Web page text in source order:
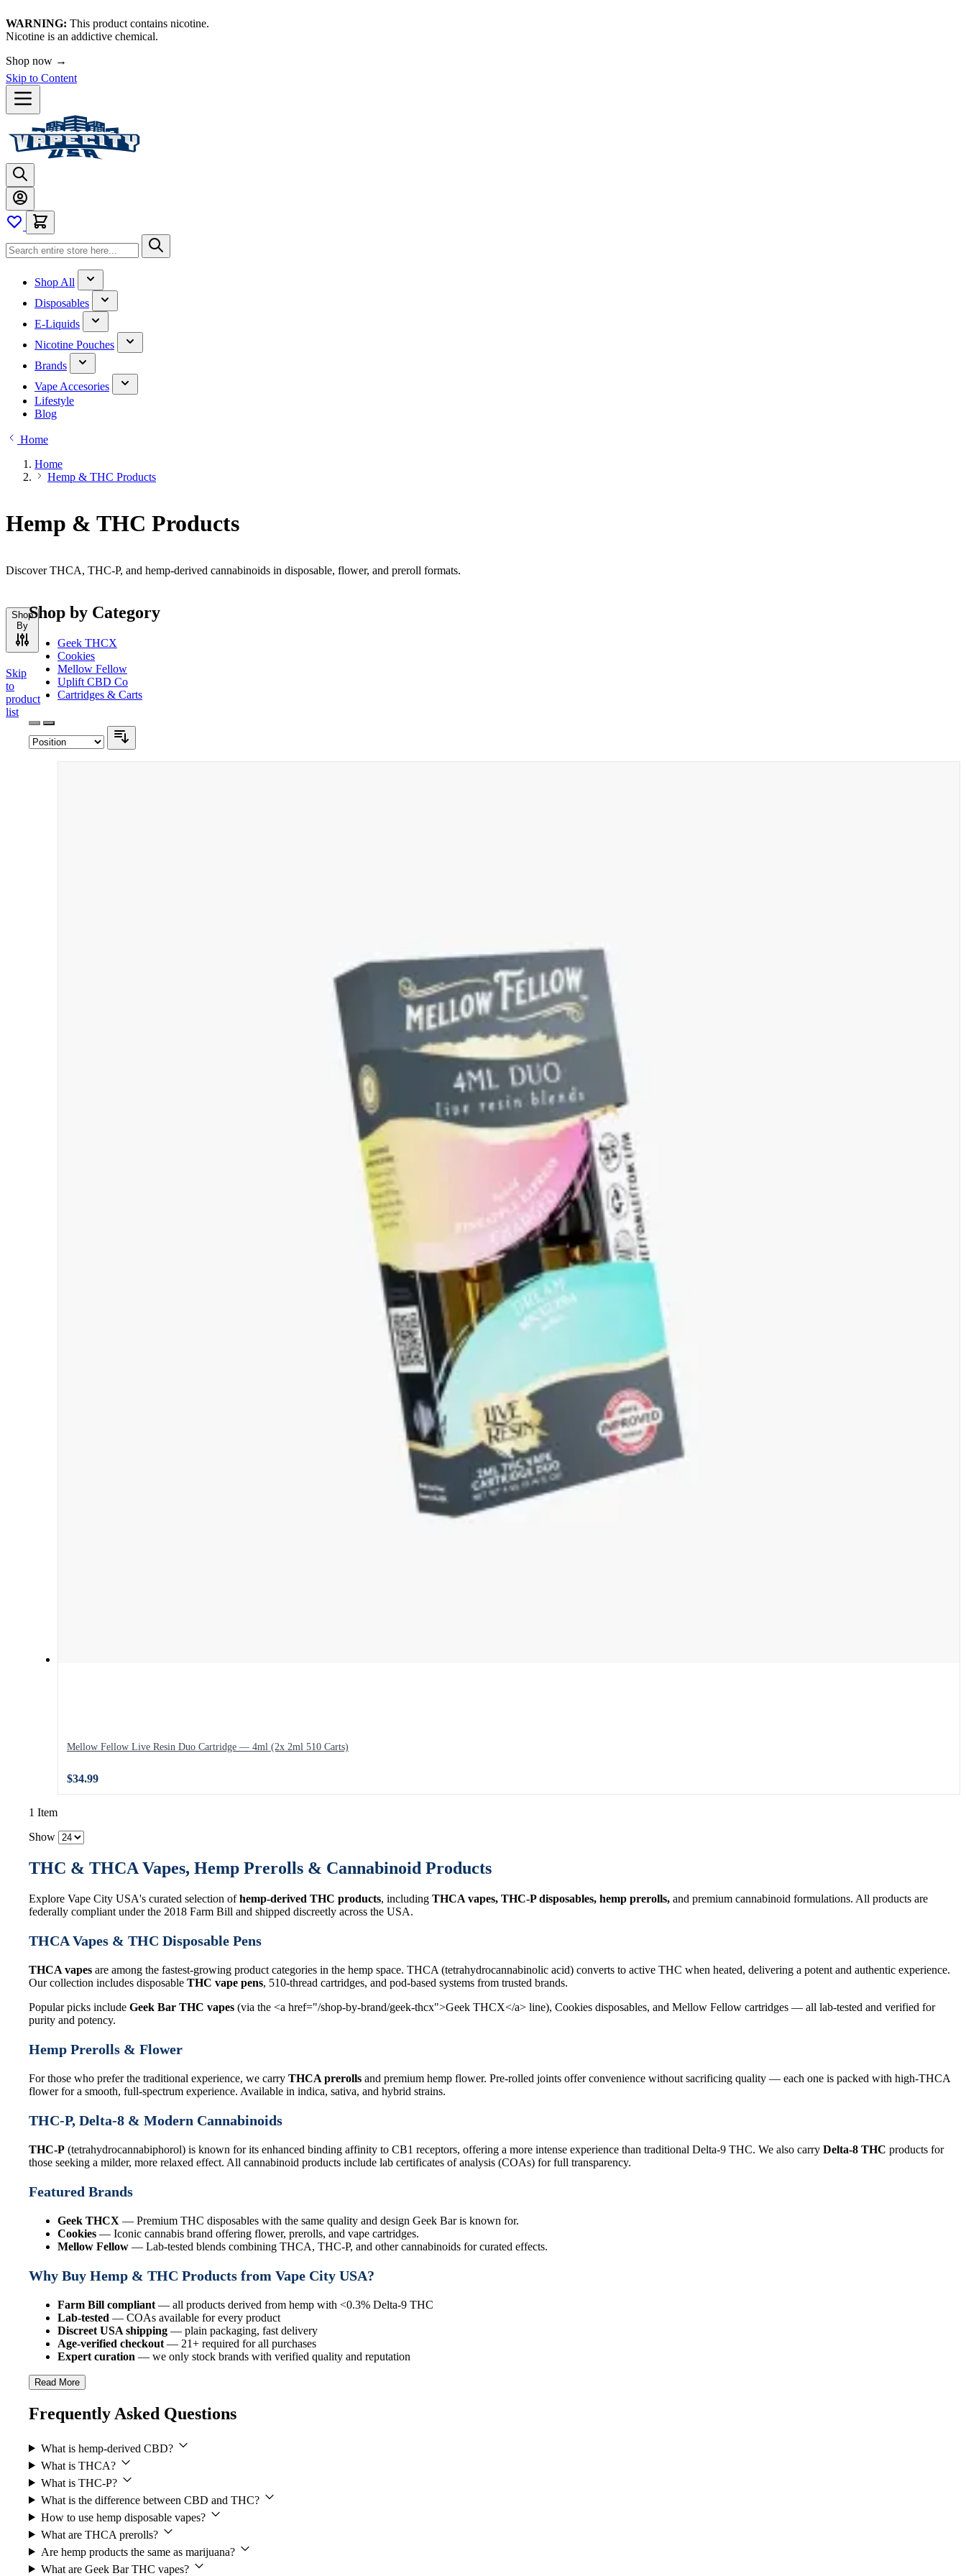
WARNING: This product contains nicotine.
Nicotine is an addictive chemical.
Shop now →
Skip to Content
Shop All
Disposables
E-Liquids
Nicotine Pouches
Brands
Vape Accesories
Lifestyle
Blog
Home
Home
Hemp & THC Products
Hemp & THC Products
Discover THCA, THC-P, and hemp-derived cannabinoids in disposable, flower, and preroll formats.
Shop
By
Skip
to
product
list
Shop by Category
Geek THCX
Cookies
Mellow Fellow
Uplift CBD Co
Cartridges & Carts
Mellow Fellow Live Resin Duo Cartridge — 4ml (2x 2ml 510 Carts)
$34.99
1 Item
Show
THC & THCA Vapes, Hemp Prerolls & Cannabinoid Products
Explore Vape City USA's curated selection ofhemp-derived THC products, including THCA vapes, THC-P disposables, hemp prerolls, and premium cannabinoid formulations. All products are
federally compliant under the 2018 Farm Bill and shipped discreetly across the USA.
THCA Vapes & THC Disposable Pens
THCA vapes are among the fastest-growing product categories in the hemp space. THCA (tetrahydrocannabinolic acid) converts to active THC when heated, delivering a potent and authentic experience.
Our collection includes disposable THC vape pens, 510-thread cartridges, and pod-based systems from trusted brands.
Popular picks include Geek Bar THC vapes (via the <a href="/shop-by-brand/geek-thcx">Geek THCX</a> line), Cookies disposables, and Mellow Fellow cartridges — all lab-tested and verified for
purity and potency.
Hemp Prerolls & Flower
For those who prefer the traditional experience, we carry THCA prerolls and premium hemp flower. Pre-rolled joints offer convenience without sacrificing quality — each one is packed with high-THCA
flower for a smooth, full-spectrum experience. Available in indica, sativa, and hybrid strains.
THC-P, Delta-8 & Modern Cannabinoids
THC-P (tetrahydrocannabiphorol) is known for its enhanced binding affinity to CB1 receptors, offering a more intense experience than traditional Delta-9 THC. We also carry Delta-8 THC products for
those seeking a milder, more relaxed effect. All cannabinoid products include lab certificates of analysis (COAs) for full transparency.
Featured Brands
Geek THCX — Premium THC disposables with the same quality and design Geek Bar is known for.
Cookies — Iconic cannabis brand offering flower, prerolls, and vape cartridges.
Mellow Fellow — Lab-tested blends combining THCA, THC-P, and other cannabinoids for curated effects.
Why Buy Hemp & THC Products from Vape City USA?
Farm Bill compliant — all products derived from hemp with <0.3% Delta-9 THC
Lab-tested — COAs available for every product
Discreet USA shipping — plain packaging, fast delivery
Age-verified checkout — 21+ required for all purchases
Expert curation — we only stock brands with verified quality and reputation
Read More
Frequently Asked Questions
What is hemp-derived CBD?
What is THCA?
What is THC-P?
What is the difference between CBD and THC?
How to use hemp disposable vapes?
What are THCA prerolls?
Are hemp products the same as marijuana?
What are Geek Bar THC vapes?